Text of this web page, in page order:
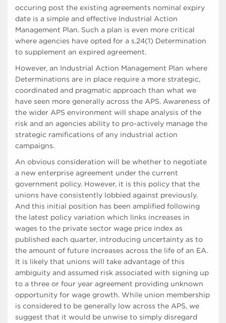
occuring post the existing agreements nominal expiry
date is a simple and effective Industrial Action
Management Plan. Such a plan is even more critical
where agencies have opted for a s.24(1) Determination
to supplement an expired agreement.
However, an Industrial Action Management Plan where
Determinations are in place require a more strategic,
coordinated and pragmatic approach than what we
have seen more generally across the APS. Awareness of
the wider APS environment will shape analysis of the
risk and an agencies ability to pro-actively manage the
strategic ramifications of any industrial action
campaigns.
An obvious consideration will be whether to negotiate
a new enterprise agreement under the current
government policy. However, it is this policy that the
unions have consistently lobbied against previously.
And this initial position has been amplified following
the latest policy variation which links increases in
wages to the private sector wage price index as
published each quarter, introducing uncertainty as to
the amount of future increases across the life of an EA.
It is likely that unions will take advantage of this
ambiguity and assumed risk associated with signing up
to a three or four year agreement providing unknown
opportunity for wage growth. While union membership
is considered to be generally low across the APS, we
suggest that it would be unwise to simply disregard